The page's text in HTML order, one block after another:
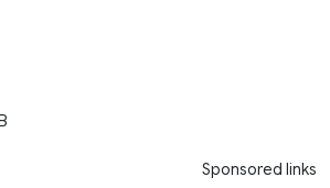
Sponsored links